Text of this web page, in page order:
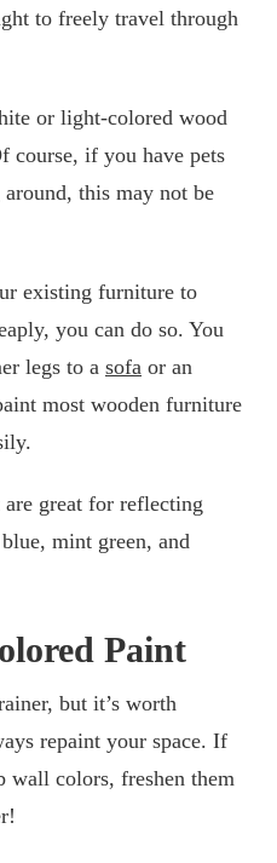
to freely travel through
or light-colored wood
course, if you have pets
this may not be
existing furniture to
you can do so. You
legs to a sofa or an
most wooden furniture
great for reflecting
mint green, and
Paint
but it’s worth
repaint your space. If
wall colors, freshen them